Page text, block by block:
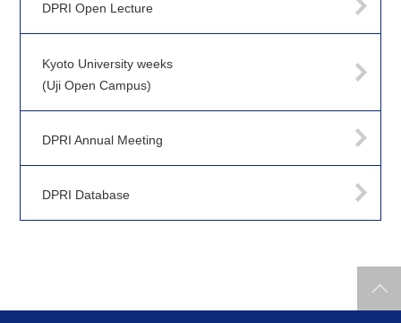
DPRI Open Lecture
Kyoto University weeks
(Uji Open Campus)
DPRI Annual Meeting
DPRI Database